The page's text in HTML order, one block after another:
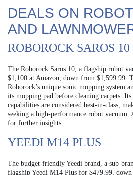
DEALS ON
AND
ROBOROCK SAROS 10
The Roborock Saros 10, a flagship robot
$1,100 at Amazon, down from $1,599.99.
Roborock’s unique sonic mopping system
its mopping pad before cleaning carpets.
capabilities are considered best-in-class,
seeking a high-performance robot vacuum.
for further insights.
YEEDI M14 PLUS
The budget-friendly Yeedi brand, a sub-
flagship Yeedi M14 Plus for $479.99,